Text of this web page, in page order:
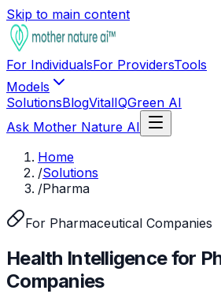
Skip to main content
For IndividualsFor ProvidersTools
Models
SolutionsBlogVitalIQGreen AI
Ask Mother Nature AI
Home
/Solutions
/Pharma
For Pharmaceutical Companies
Health Intelligence for
Companies